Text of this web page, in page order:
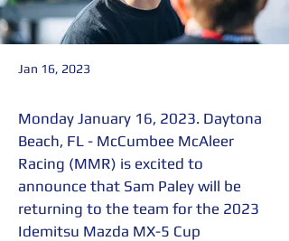
Jan 16, 2023
Monday January 16, 2023. Daytona
Beach, FL - McCumbee McAleer
Racing (MMR) is excited to
announce that Sam Paley will be
returning to the team for the 2023
Idemitsu Mazda MX-5 Cup